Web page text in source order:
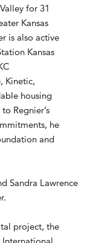
for 31
Kansas
is also active
Kansas
Kinetic,
housing
Regnier’s
he
and
Sandra Lawrence
project, the